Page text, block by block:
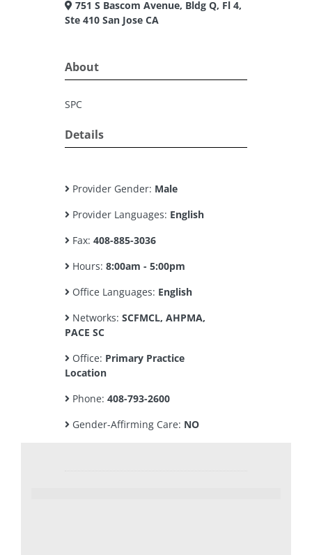
751 S Bascom Avenue, Bldg Q, Fl 4,
Ste 410 San Jose CA
About
SPC
Details
Provider Gender: Male
Provider Languages: English
Fax: 408-885-3036
Hours: 8:00am - 5:00pm
Office Languages: English
Networks: SCFMCL, AHPMA,
PACE SC
Office: Primary Practice
Location
Phone: 408-793-2600
Gender-Affirming Care: NO